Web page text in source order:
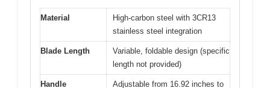
Material
High-carbon steel with 3CR13
stainless steel integration
Blade Length
Variable, foldable design (specific
length not provided)
Handle
Adjustable from 16.92 inches to